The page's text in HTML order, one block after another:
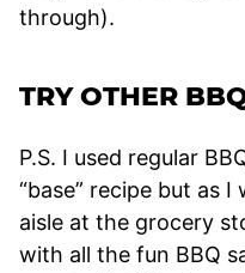
through).
TRY OTHER
P.S. I used regular
“base” recipe but as
aisle at the grocery
with all the fun BBQ